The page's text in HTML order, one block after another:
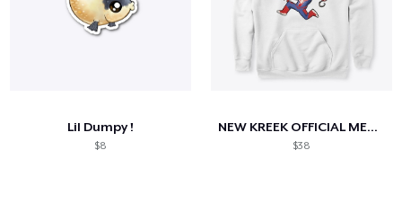
Lil Dumpy !
$8
NEW KREEK OFFICIAL MERCH
$38